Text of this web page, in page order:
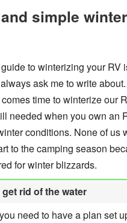
simple
to winterizing your RV
ask me to write
time to winterize our
needed when you own an
conditions. None of us
to the camping season
for winter blizzards.
rid of the water
need to have a plan set